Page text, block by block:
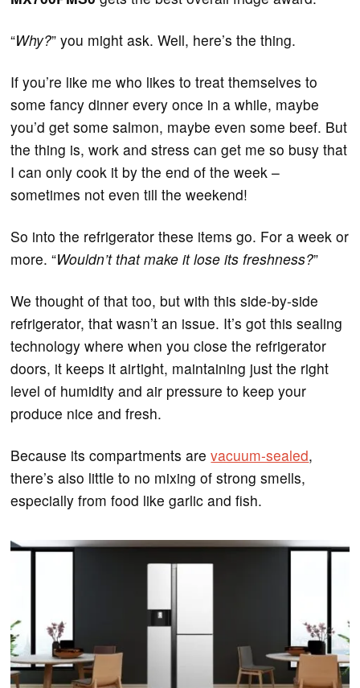
“Why?” you might ask. Well, here’s the thing.
If you’re like me who likes to treat themselves to
some fancy dinner every once in a while, maybe
you’d get some salmon, maybe even some beef. But
the thing is, work and stress can get me so busy that
I can only cook it by the end of the week –
sometimes not even till the weekend!
So into the refrigerator these items go. For a week or
more. “Wouldn’t that make it lose its freshness?”
We thought of that too, but with this side-by-side
refrigerator, that wasn’t an issue. It’s got this sealing
technology where when you close the refrigerator
doors, it keeps it airtight, maintaining just the right
level of humidity and air pressure to keep your
produce nice and fresh.
Because its compartments arevacuum-sealed,
there’s also little to no mixing of strong smells,
especially from food like garlic and fish.